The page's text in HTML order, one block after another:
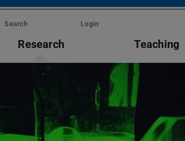
Search Login
Research Teaching